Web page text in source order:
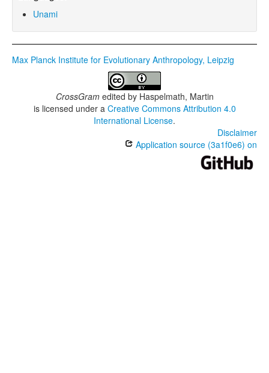
Sources
Unami
Max Planck Institute for Evolutionary Anthropology, Leipzig
CrossGramedited by Haspelmath, Martin
is licensed under a Creative Commons Attribution 4.0
International License.
Disclaimer
Application source (3a1f0e6) on